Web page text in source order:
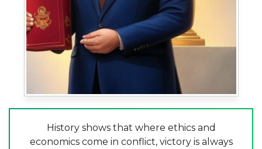
History shows that where ethics and
economics come in conflict, victory is always